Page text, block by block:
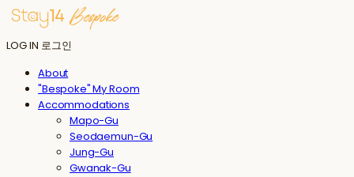
LOG IN 로그인
About
"Bespoke" My Room
Accommodations
Mapo-Gu
Seodaemun-Gu
Jung-Gu
Gwanak-Gu